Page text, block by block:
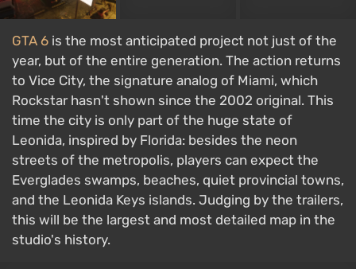
GTA 6 is the most anticipated project not just of the
year, but of the entire generation. The action returns
to Vice City, the signature analog of Miami, which
Rockstar hasn't shown since the 2002 original. This
time the city is only part of the huge state of
Leonida, inspired by Florida: besides the neon
streets of the metropolis, players can expect the
Everglades swamps, beaches, quiet provincial towns,
and the Leonida Keys islands. Judging by the trailers,
this will be the largest and most detailed map in the
studio's history.